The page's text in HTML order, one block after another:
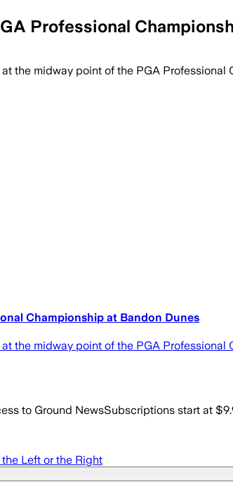
Professional
the midway point of the PGA Professional
Championship at Bandon Dunes
the midway point of the PGA
to Ground NewsSubscriptions start at
Left or the Right